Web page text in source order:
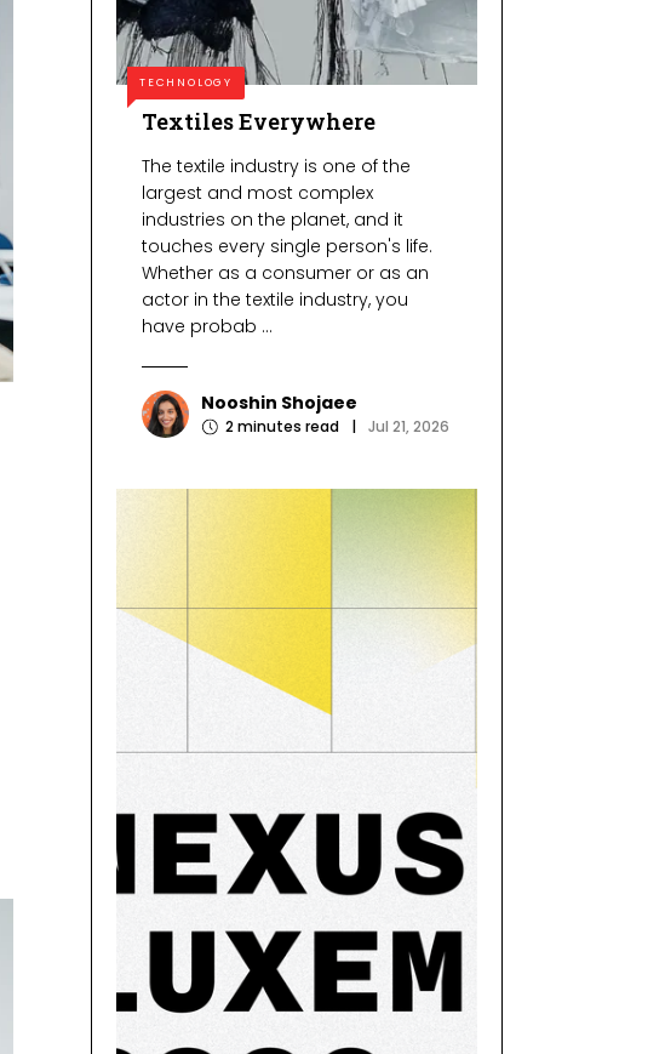
TECHNOLOGY
Textiles Everywhere
The textile industry is one of the
largest and most complex
industries on the planet, and it
touches every single person's life.
Whether as a consumer or as an
actor in the textile industry, you
have probab ...
Nooshin Shojaee
2minutes read | Jul 21, 2026